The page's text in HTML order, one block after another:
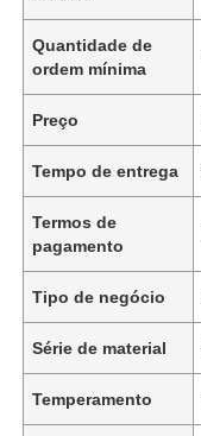
Quantidade de
ordem mínima
Preço
Tempo de entrega
Termos de
pagamento
Tipo de negócio
Série de material
Temperamento